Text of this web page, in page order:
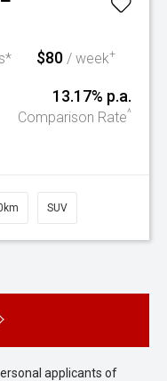
$80 / week+
13.17% p.a.
Comparison Rate^
SUV
applicants of